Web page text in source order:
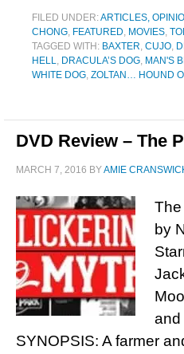
FILED UNDER:ARTICLES,
CHONG, FEATURED, MOVIES,
TAGGED WITH: BAXTER, CUJO,
HELL, DRACULA’S DOG, MAN'S
WHITE DOG, ZOLTAN… HOUND
DVD Review – The
MARCH 7, 2016 BYAMIE
by
and
SYNOPSIS: A farmer